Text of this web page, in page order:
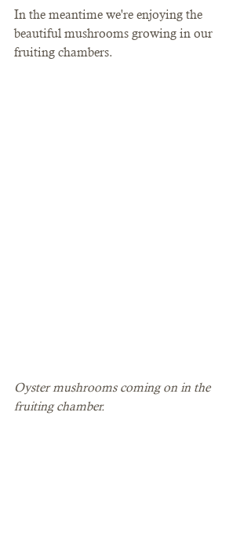
In the meantime we're enjoying the
beautiful mushrooms growing in our
fruiting chambers.
Oyster mushrooms coming on in the
fruiting chamber.